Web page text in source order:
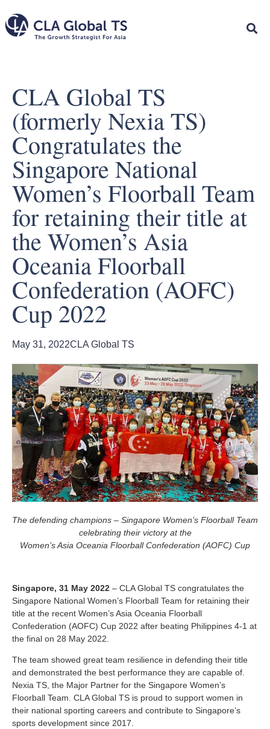
CLA Global TS
(formerly Nexia TS)
Congratulates the
Singapore National
Women’s Floorball Team
for retaining their title at
the Women’s Asia
Oceania Floorball
Confederation (AOFC)
Cup 2022
May 31, 2022CLA Global TS
The defending champions – Singapore Women’s Floorball Team
celebrating their victory at the
Women’s Asia Oceania Floorball Confederation (AOFC) Cup
Singapore, 31 May 2022 – CLA Global TS congratulates the
Singapore National Women’s Floorball Team for retaining their
title at the recent Women’s Asia Oceania Floorball
Confederation (AOFC) Cup 2022 after beating Philippines 4-1 at
the final on 28 May 2022.
The team showed great team resilience in defending their title
and demonstrated the best performance they are capable of.
Nexia TS, the Major Partner for the Singapore Women’s
Floorball Team. CLA Global TS is proud to support women in
their national sporting careers and contribute to Singapore’s
sports development since 2017.